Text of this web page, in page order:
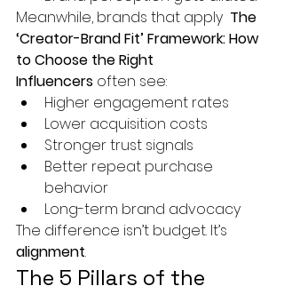
Meanwhile, brands that apply The
‘Creator-Brand Fit’ Framework: How
to Choose the Right
Influencers often see:
Higher engagement rates
Lower acquisition costs
Stronger trust signals
Better repeat purchase
behavior
Long-term brand advocacy
The difference isn’t budget. It’s
alignment.
The 5 Pillars of the